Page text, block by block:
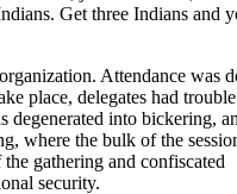
Get three Indians and
Attendance was
place, delegates had trouble
degenerated into bickering,
where the bulk of the
gathering and confiscated
security.